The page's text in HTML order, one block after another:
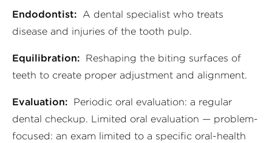
Endodontist: A dental specialist who treats
disease and injuries of the tooth pulp.
Equilibration: Reshaping the biting surfaces of
teeth to create proper adjustment and alignment.
Evaluation: Periodic oral evaluation: a regular
dental checkup. Limited oral evaluation — problem-
focused: an exam limited to a specific oral-health